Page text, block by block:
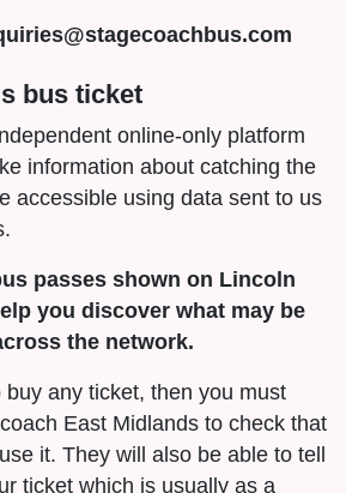
bus ticket
online-only platform
information about catching the
accessible using data sent to us
passes shown on Lincoln
you discover what may be
the network.
any ticket, then you must
East Midlands to check that
it. They will also be able to tell
ticket which is usually as a